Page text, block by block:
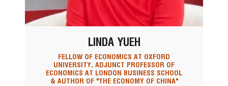
LINDA YUEH
FELLOW OF ECONOMICS AT OXFORD
UNIVERSITY, ADJUNCT PROFESSOR OF
ECONOMICS AT LONDON BUSINESS SCHOOL
& AUTHOR OF "THE ECONOMY OF CHINA"